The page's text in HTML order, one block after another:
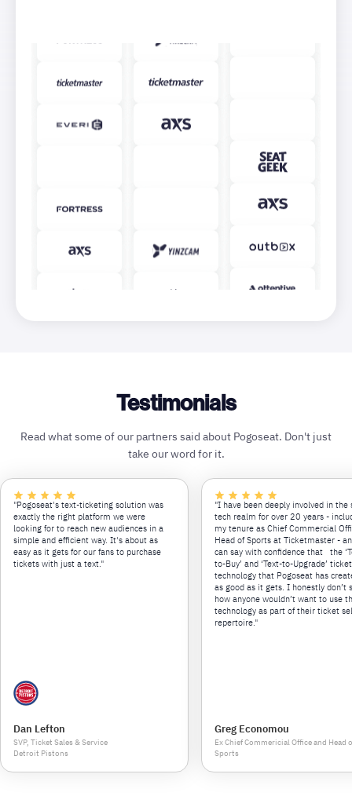
Testimonials
Read what some of our partners said about Pogoseat. Don't just
take our word for it.
"Pogoseat's text-ticketing solution was
exactly the right platform we were
looking for to reach new audiences in a
simple and efficient way. It's about as
easy as it gets for our fans to purchase
tickets with just a text."
Dan Lefton
SVP, Ticket Sales & Service
Detroit Pistons
"I have been deeply involved in the
tech realm for over 20 years -
my tenure as Chief Commercial
Head of Sports at Ticketmaster -
can say with confidence that the
to-Buy’ and ‘Text-to-Upgrade’
technology that Pogoseat has
as good as it gets. I honestly don’t
how anyone wouldn’t want to use
technology as part of their ticket
repertoire."
Greg Economou
Ex Chief Commericial Office and Head
Sports